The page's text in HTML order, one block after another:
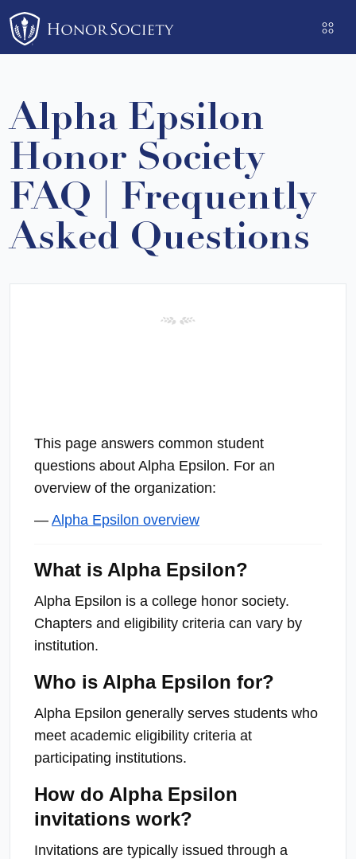
Please
note:
This
includes
accessibility
system.
Alpha Epsilon
Honor Society
FAQ | Frequently
Asked Questions
This page answers common student
questions about Alpha Epsilon. For an
overview of the organization:
— Alpha Epsilon overview
What is Alpha Epsilon?
Alpha Epsilon is a college honor society.
Chapters and eligibility criteria can vary by
institution.
Who is Alpha Epsilon for?
Alpha Epsilon generally serves students who
meet academic eligibility criteria at
participating institutions.
How do Alpha Epsilon
invitations work?
Invitations are typically issued through a